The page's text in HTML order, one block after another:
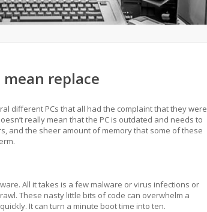
mean replace
different PCs that all had the complaint that they were
really mean that the PC is outdated and needs to
and the sheer amount of memory that some of these
All it takes is a few malware or virus infections or
These nasty little bits of code can overwhelm a
It can turn a minute boot time into ten.